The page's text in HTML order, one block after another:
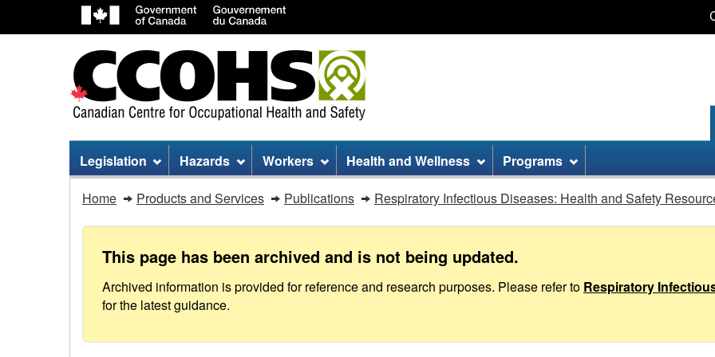
to
to
to
Site
menu
Legislation Hazards Workers Health and Wellness Programs
Committee
Operations
Home Products and Services Publications Respiratory Infectious Diseases: Health and Safety
This page has been archived and is not being updated.
Archived information is provided for reference and research purposes. Please refer to Respiratory
for the latest guidance.